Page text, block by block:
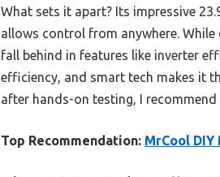
What sets it apart? Its impressive
allows control from anywhere. While
fall behind in features like inverter
efficiency, and smart tech makes it
after hands-on testing, I
Top Recommendation: MrCool DIY